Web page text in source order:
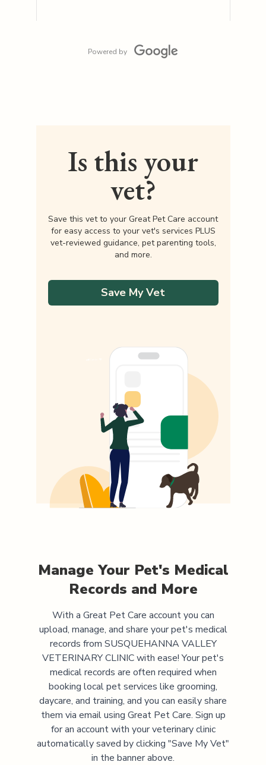
Powered by
Is this your
vet?
Save this vet to your Great Pet Care account
for easy access to your vet's services PLUS
vet-reviewed guidance, pet parenting tools,
and more.
Save My Vet
Manage Your Pet's Medical
Records and More
With a Great Pet Care account you can
upload, manage, and share your pet's medical
records from SUSQUEHANNA VALLEY
VETERINARY CLINICwith ease! Your pet's
medical records are often required when
booking local pet services like grooming,
daycare, and training, and you can easily share
them via email using Great Pet Care. Sign up
for an account with your veterinary clinic
automatically saved by clicking "Save My Vet"
in the banner above.